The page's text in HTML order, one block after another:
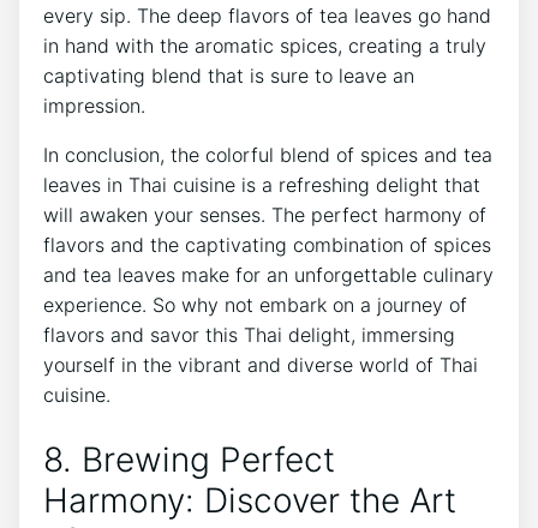
every sip. The deep flavors of tea leaves go hand
in hand with the aromatic spices, creating a truly
captivating blend that is sure to leave an
impression.
In conclusion, the colorful blend of spices and tea
leaves in Thai cuisine is a refreshing delight that
will awaken your senses. The perfect harmony of
flavors and the captivating combination of spices
and tea leaves make for an unforgettable culinary
experience. So why not embark on a journey of
flavors and savor this Thai delight, immersing
yourself in the vibrant and diverse world of Thai
cuisine.
8. Brewing Perfect
Harmony: Discover the Art